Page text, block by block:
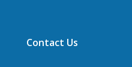
Contact Us